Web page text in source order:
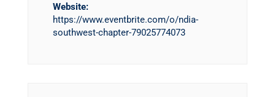
Website:
https://www.eventbrite.com/o/ndia-
southwest-chapter-79025774073